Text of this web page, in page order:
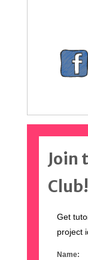
Join
Club!
Get
project
Name: